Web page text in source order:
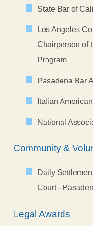
State Bar of
Los Angeles
Chairperson of
Program
Pasadena Bar
Italian
National
Community &
Daily
Court -
Legal Awards